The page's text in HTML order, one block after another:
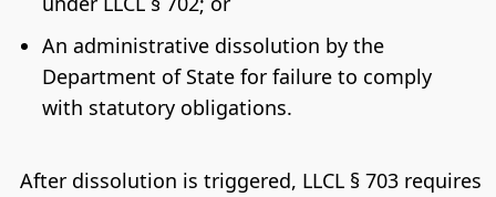
An administrative dissolution by the
Department of State for failure to comply
with statutory obligations.
After dissolution is triggered, LLCL § 703 requires